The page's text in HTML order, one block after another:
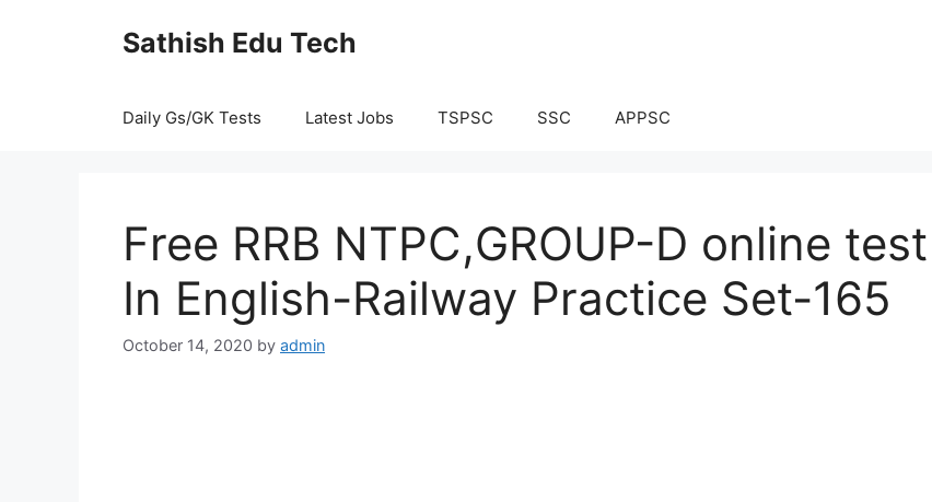
Sathish Edu Tech
Daily Gs/GK Tests Latest Jobs TSPSC SSC APPSC
Free RRB NTPC,GROUP-D online test
In English-Railway Practice Set-165
October 14, 2020 by admin